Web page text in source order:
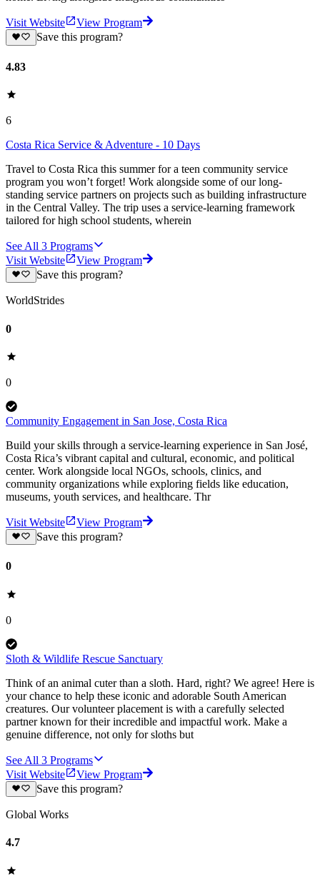
Visit Website
View Program
Save this program?
4.83
6
Costa Rica Service & Adventure - 10 Days
Travel to Costa Rica this summer for a teen community service
program you won’t forget! Work alongside some of our long-
standing service partners on projects such as building infrastructure
in the Central Valley. The trip uses a service-learning framework
tailored for high school students, wherein
See All 3 Programs
Visit Website
View Program
Save this program?
WorldStrides
0
0
Community Engagement in San Jose, Costa Rica
Build your skills through a service-learning experience in San José,
Costa Rica’s vibrant capital and cultural, economic, and political
center. Work alongside local NGOs, schools, clinics, and
community organizations while exploring fields like education,
museums, youth services, and healthcare. Thr
Visit Website
View Program
Save this program?
0
0
Sloth & Wildlife Rescue Sanctuary
Think of an animal cuter than a sloth. Hard, right? We agree! Here is
your chance to help these iconic and adorable South American
creatures. Our volunteer placement is with a carefully selected
partner known for their incredible and impactful work. Make a
genuine difference, not only for sloths but
See All 3 Programs
Visit Website
View Program
Save this program?
Global Works
4.7